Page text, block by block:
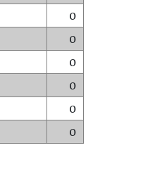
0
0
0
0
0
0